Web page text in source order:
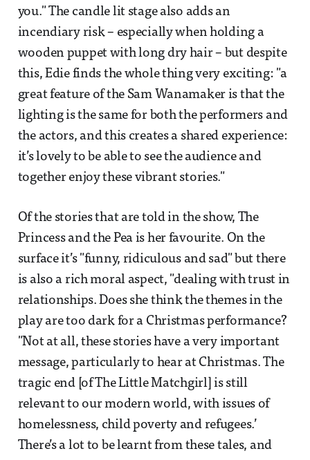
you." The candle lit stage also adds an
incendiary risk – especially when holding a
wooden puppet with long dry hair – but despite
this, Edie finds the whole thing very exciting: "a
great feature of the Sam Wanamaker is that the
lighting is the same for both the performers and
the actors, and this creates a shared experience:
it’s lovely to be able to see the audience and
together enjoy these vibrant stories."
Of the stories that are told in the show, The
Princess and the Pea is her favourite. On the
surface it’s "funny, ridiculous and sad" but there
is also a rich moral aspect, "dealing with trust in
relationships. Does she think the themes in the
play are too dark for a Christmas performance?
"Not at all, these stories have a very important
message, particularly to hear at Christmas. The
tragic end [of The Little Matchgirl] is still
relevant to our modern world, with issues of
homelessness, child poverty and refugees.’
There’s a lot to be learnt from these tales, and